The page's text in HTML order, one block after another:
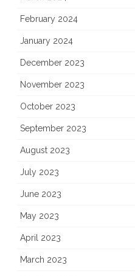
February 2024
January 2024
December 2023
November 2023
October 2023
September 2023
August 2023
July 2023
June 2023
May 2023
April 2023
March 2023